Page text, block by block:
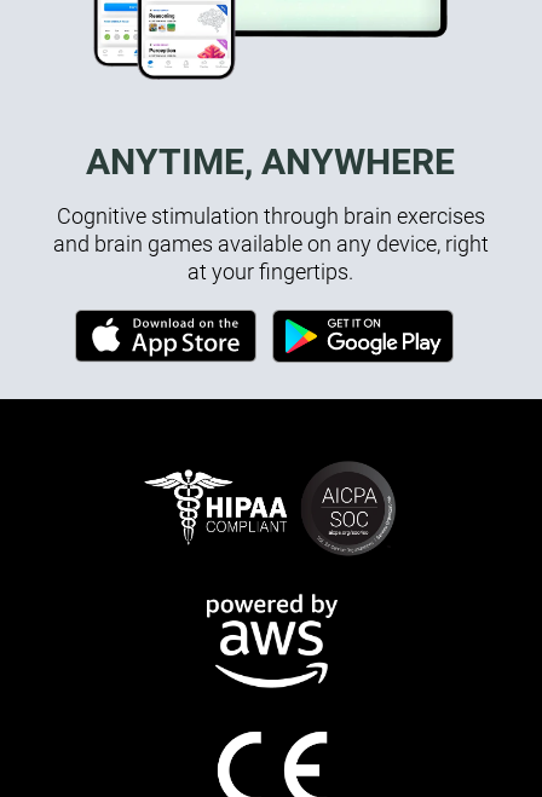
ANYTIME, ANYWHERE
Cognitive stimulation through brain exercises
and brain games available on any device, right
at your fingertips.